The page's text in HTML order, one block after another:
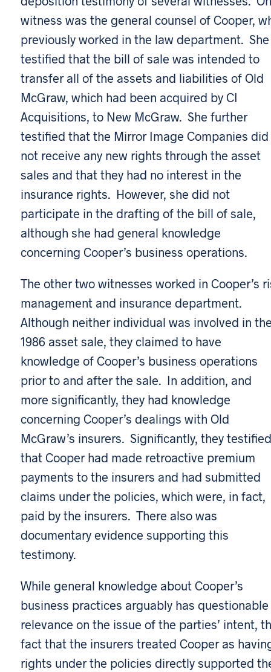
witness was the general counsel of Cooper,
previously worked in the law department. She
testified that the bill of sale was intended to
transfer all of the assets and liabilities of Old
McGraw, which had been acquired by CI
Acquisitions, to New McGraw. She further
testified that the Mirror Image Companies did
not receive any new rights through the asset
sales and that they had no interest in the
insurance rights. However, she did not
participate in the drafting of the bill of sale,
although she had general knowledge
concerning Cooper’s business operations.
The other two witnesses worked in Cooper’s
management and insurance department.
Although neither individual was involved in
1986 asset sale, they claimed to have
knowledge of Cooper’s business operations
prior to and after the sale. In addition, and
more significantly, they had knowledge
concerning Cooper’s dealings with Old
McGraw’s insurers. Significantly, they testified
that Cooper had made retroactive premium
payments to the insurers and had submitted
claims under the policies, which were, in fact,
paid by the insurers. There also was
documentary evidence supporting this
testimony.
While general knowledge about Cooper’s
business practices arguably has questionable
relevance on the issue of the parties’ intent,
fact that the insurers treated Cooper as
rights under the policies directly supported